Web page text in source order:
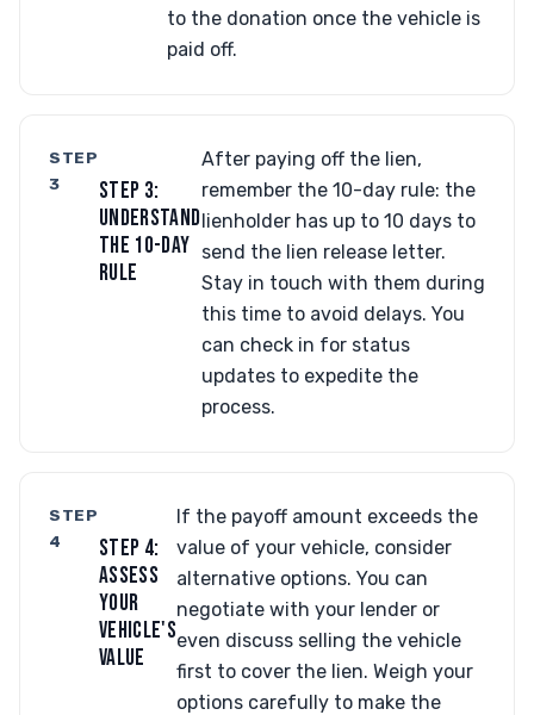
to the donation once the vehicle is
paid off.
STEP
3
STEP 3:
UNDERSTAND
THE 10-DAY
RULE
After paying off the lien,
remember the 10-day rule: the
lienholder has up to 10 days to
send the lien release letter.
Stay in touch with them during
this time to avoid delays. You
can check in for status
updates to expedite the
process.
STEP
4
STEP 4:
ASSESS
YOUR
VEHICLE'S
VALUE
If the payoff amount exceeds the
value of your vehicle, consider
alternative options. You can
negotiate with your lender or
even discuss selling the vehicle
first to cover the lien. Weigh your
options carefully to make the